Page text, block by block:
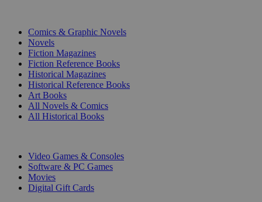
Comics & Graphic Novels
Novels
Fiction Magazines
Fiction Reference Books
Historical Magazines
Historical Reference Books
Art Books
All Novels & Comics
All Historical Books
Video Games & Consoles
Software & PC Games
Movies
Digital Gift Cards